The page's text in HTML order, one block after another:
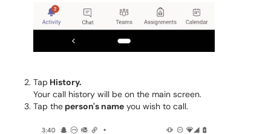
Tap History.
Your call history will be on the main screen.
Tap the person's name you wish to call.